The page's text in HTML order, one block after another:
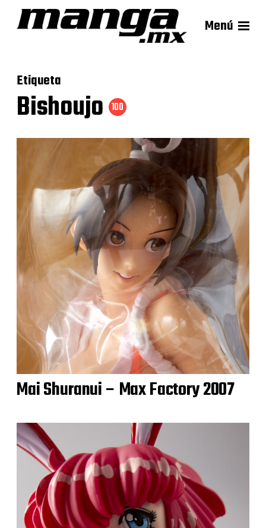
Menú
Etiqueta
Bishoujo 100
Mai Shuranui – Max Factory 2007